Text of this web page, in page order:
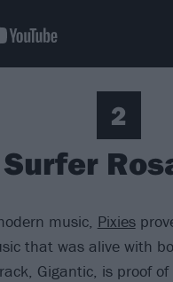
2
music, Pixies
that was alive with
Gigantic, is proof